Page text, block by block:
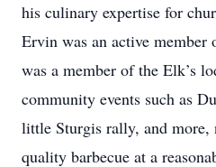
his culinary expertise for
Ervin was an active
was a member of the Elk’s
community events such as
little Sturgis rally, and
quality barbecue at a